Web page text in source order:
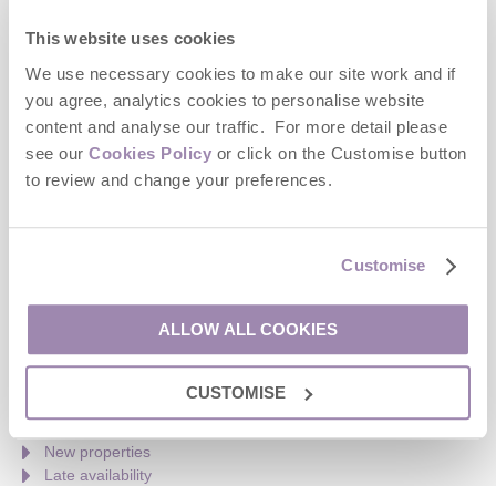
This website uses cookies
We use necessary cookies to make our site work and if
you agree, analytics cookies to personalise website
content and analyse our traffic. For more detail please
see our Cookies Policy or click on the Customise button
to review and change your preferences.
Customise
ALLOW ALL COOKIES
CUSTOMISE
Stow-on-the-Wold
Gloucestershire
GL54 1AB
Office:
Saturday - Closed
Monday to Friday - 9am to 5pm
Saturday - 9am to 5pm
Sunday - Closed
Quick links
New properties
Late availability